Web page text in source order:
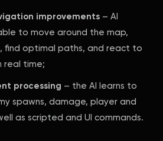
improvements – AI
to move around the map,
find optimal paths, and react to
real time;
processing – the AI learns to
spawns, damage, player and
as scripted and UI commands.